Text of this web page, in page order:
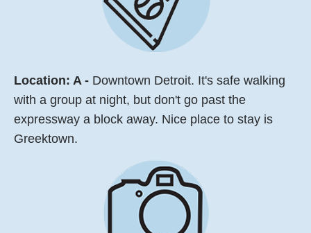
Location: A - Downtown Detroit. It's safe walking
with a group at night, but don't go past the
expressway a block away. Nice place to stay is
Greektown.